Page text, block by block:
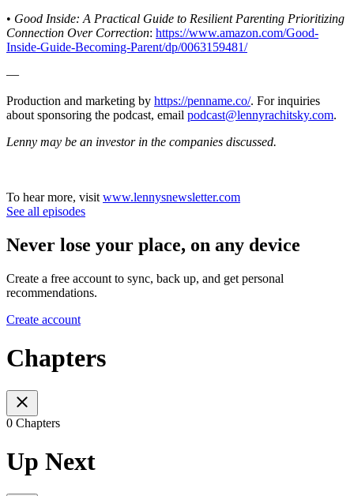
• Good Inside: A Practical Guide to Resilient Parenting Prioritizing
Connection Over Correction: https://www.amazon.com/Good-
Inside-Guide-Becoming-Parent/dp/0063159481/
—
Production and marketing by https://penname.co/. For inquiries
about sponsoring the podcast, email podcast@lennyrachitsky.com.
Lenny may be an investor in the companies discussed.
To hear more, visit www.lennysnewsletter.com
See all episodes
Never lose your place, on any device
Create a free account to sync, back up, and get personal
recommendations.
Create account
Chapters
0 Chapters
Up Next